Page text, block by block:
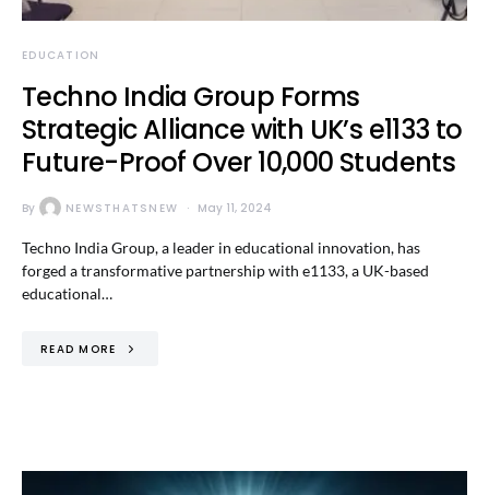
EDUCATION
Techno India Group Forms
Strategic Alliance with UK’s e1133 to
Future-Proof Over 10,000 Students
By NEWSTHATSNEW May 11, 2024
Techno India Group, a leader in educational innovation, has
forged a transformative partnership with e1133, a UK-based
educational…
READ MORE